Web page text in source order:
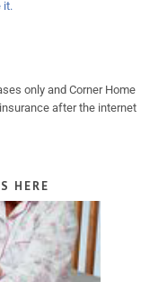
only and Corner Home
after the internet
HERE